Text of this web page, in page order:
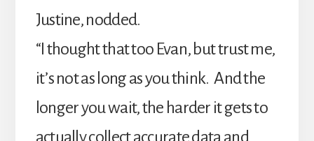
Justine, nodded.
“I thought that too Evan, but trust me,
it’s not as long as you think. And the
longer you wait, the harder it gets to
actually collect accurate data and